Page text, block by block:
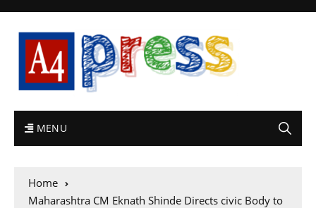
MENU
Home
Maharashtra CM Eknath Shinde Directs civic Body to